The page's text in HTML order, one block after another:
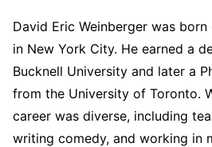
David Eric Weinberger was
in New York City. He earned a
Bucknell University and later a
from the University of Toronto.
career was diverse, including
writing comedy, and working in